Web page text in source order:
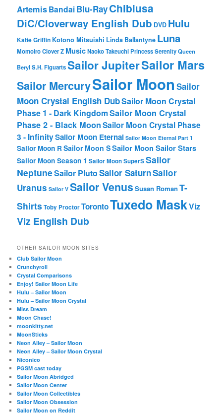
ArtemisBandaiBlu-RayChibiusa
DiC/Cloverway English Dub DVD Hulu
Katie Griffin Kotono Mitsuishi Linda Ballantyne Luna
Momoiro Clover Z MusicNaoko TakeuchiPrincess SerenityQueen
BerylS.H. FiguartsSailor JupiterSailor Mars
Sailor MercurySailor Moon Sailor
Moon Crystal English DubSailor Moon Crystal
Phase 1 - Dark KingdomSailor Moon Crystal
Phase 2 - Black MoonSailor Moon Crystal Phase
3 - InfinitySailor Moon Eternal Sailor Moon Eternal Part 1
Sailor Moon RSailor Moon SSailor Moon Sailor Stars
Sailor Moon Season 1 Sailor Moon SuperSSailor
NeptuneSailor PlutoSailor SaturnSailor
Uranus Sailor V Sailor Venus Susan RomanT-
ShirtsToby ProctorTorontoTuxedo MaskViz
Viz English Dub
OTHER SAILOR MOON SITES
Club Sailor Moon
Crunchyroll
Crystal Comparisons
Enjoy! Sailor Moon Life
Hulu – Sailor Moon
Hulu – Sailor Moon Crystal
Miss Dream
Moon Chase!
moonkitty.net
MoonSticks
Neon Alley – Sailor Moon
Neon Alley – Sailor Moon Crystal
Niconico
PGSM cast today
Sailor Moon Abridged
Sailor Moon Center
Sailor Moon Collectibles
Sailor Moon Obsession
Sailor Moon on Reddit